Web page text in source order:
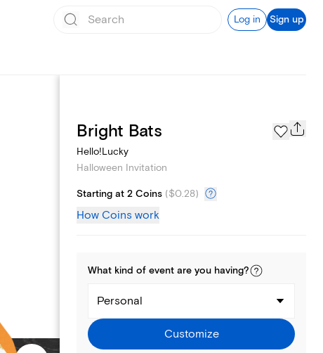
Log in Sign up
Page Styles
Bright Bats
Hello!Lucky
Halloween Invitation
Starting at 2 Coins ($0.28)
How Coins work
What kind of event are you having?
Personal
Customize